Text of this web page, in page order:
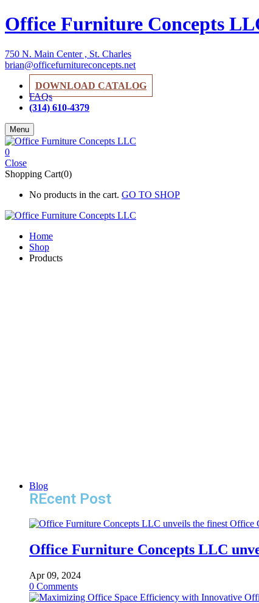
Office Furniture Concepts
750 N. Main Center , St. Charles
brian@officefurnitureconcepts.net
DOWNLOAD CATALOG
FAQs
(314) 610-4379
Menu
0
Close
Shopping Cart(0)
No products in the cart. GO TO SHOP
Home
Shop
Products
Blog
REcent Post
Office Furniture Concepts LLC
Apr 09, 2024
0 Comments